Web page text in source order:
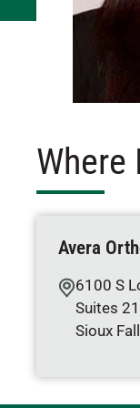
Where
Avera
6100 S
Suites
Sioux